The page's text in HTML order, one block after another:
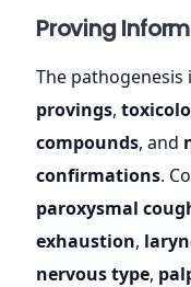
Proving
The
provings,
compounds, and
confirmations.
paroxysmal
exhaustion,
nervous type,